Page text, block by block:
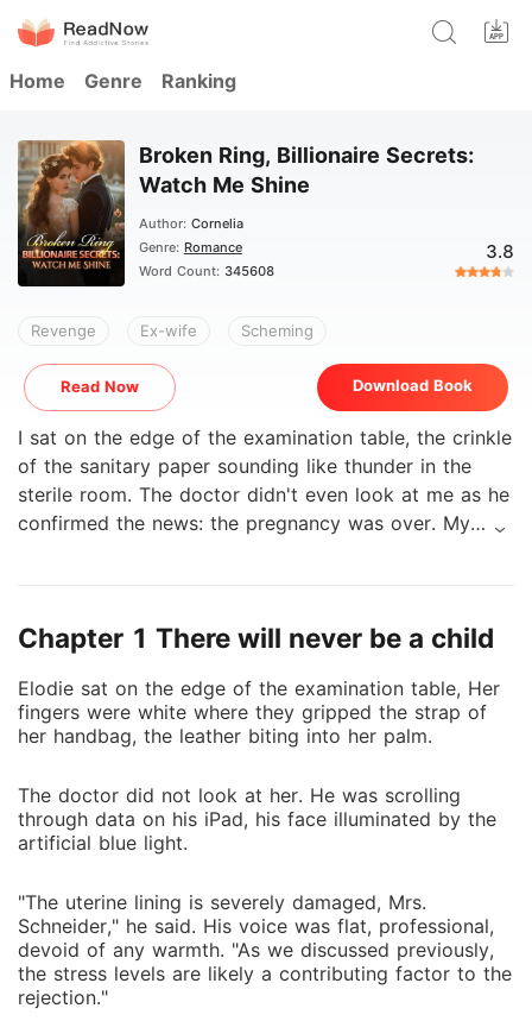
Home Genre Ranking
Broken Ring, Billionaire Secrets:
Watch Me Shine
Author: Cornelia
Genre: Romance
Word Count: 345608
3.8
Revenge Ex-wife Scheming
Read Now Download Book
I sat on the edge of the examination table, the crinkle
of the sanitary paper sounding like thunder in the
sterile room. The doctor didn't even look at me as he
confirmed the news: the pregnancy was over. My
message from his "muse," Katina. He was throwing
anniversary. He told her he couldn't wait to escape
the "boring" and "draining" atmosphere I created at
home. Keyon didn't stumble in until 3 AM, smelling of
When I handed him the divorce papers, he laughed in
my face. He called me a "glorified housekeeper" with
days begging for a subway ticket. He even bet his
friends ten thousand dollars that I wouldn't survive a
week without his name. He had his assistant cancel
my credit cards and block my gate access before I
even reached the end of the driveway. He wanted me
Chapter 1 There will never be a child
Elodie sat on the edge of the examination table, Her
fingers were white where they gripped the strap of
her handbag, the leather biting into her palm.
The doctor did not look at her. He was scrolling
through data on his iPad, his face illuminated by the
artificial blue light.
"The uterine lining is severely damaged, Mrs.
Schneider," he said. His voice was flat, professional,
devoid of any warmth. "As we discussed previously,
the stress levels are likely a contributing factor to the
rejection."